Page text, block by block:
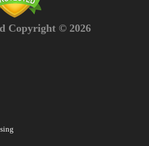
Copyright © 2026